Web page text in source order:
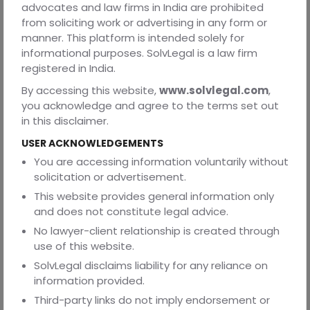
This is particularly relevant in cases involving exclusivity,
termination rights, and operational control. A clause that
is never enforced during the life of the contract, or is
routinely departed from by both parties, loses persuasive
force when one party seeks to rely on it during a dispute.
Courts treat conduct as evidence of how the contract
was understood in practice.
contracts appear strong at the drafting stage but
underperform at enforcement. The issue is not judicial
hostility towards commercial agreements. It is judicial
restraint in enforcing clauses that overreach, lack clarity,
or depend on correction.
Understanding this enforcement lens is essential before
examining specific clauses. Without it, clause-level
analysis appears arbitrary. With it, the pattern becomes
clear. Courts enforce what is precise, proportionate, and
workable. They resist what is excessive, uncertain, or
internally inconsistent. And it is this framework that
advocates and law firms in India are prohibited
from soliciting work or advertising in any form or
manner. This platform is intended solely for
informational purposes. SolvLegal is a law firm
registered in India.
By accessing this website,www.solvlegal.com,
you acknowledge and agree to the terms set out
in this disclaimer.
USER ACKNOWLEDGEMENTS
You are accessing information voluntarily without
solicitation or advertisement.
This website provides general information only
and does not constitute legal advice.
No lawyer-client relationship is created through
use of this website.
SolvLegal disclaims liability for any reliance on
information provided.
Third-party links do not imply endorsement or